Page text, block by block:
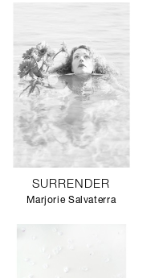
SURRENDER
Marjorie Salvaterra